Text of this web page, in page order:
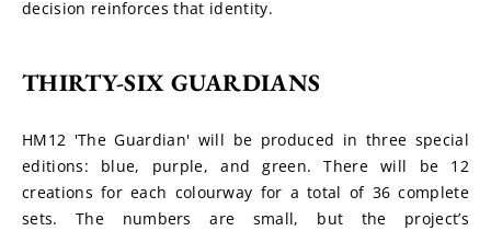
decision reinforces that identity.
THIRTY-SIX GUARDIANS
HM12 'The Guardian' will be produced in three special
editions: blue, purple, and green. There will be 12
creations for each colourway for a total of 36 complete
sets. The numbers are small, but the project’s